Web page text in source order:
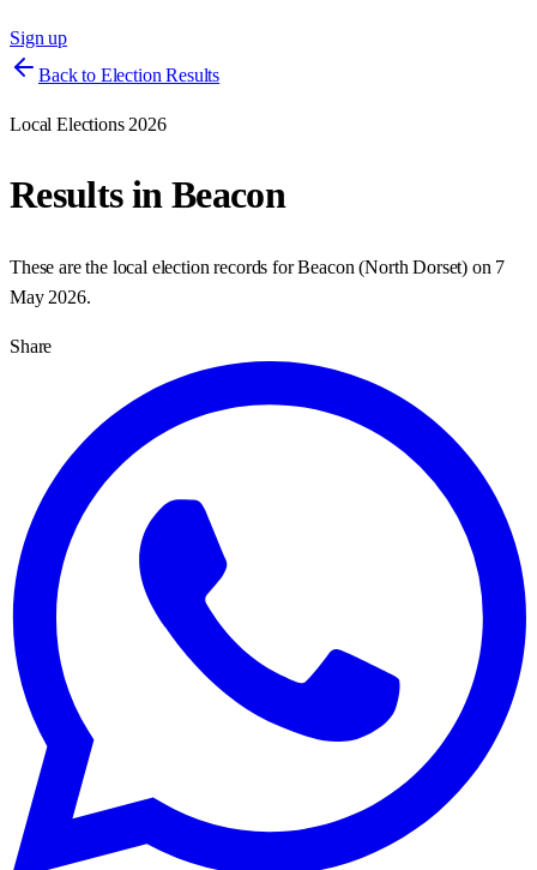
Sign up
Back to Election Results
Local Elections 2026
Results inBeacon
These are the local election records forBeacon (North Dorset) on 7
May 2026.
Share